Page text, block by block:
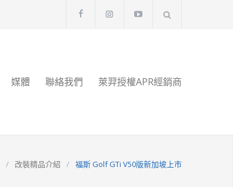
媒體 聯絡我們 萊羿授權APR經銷商
/ 改裝精品介紹 / 福斯 Golf GTi V50版新加坡上市